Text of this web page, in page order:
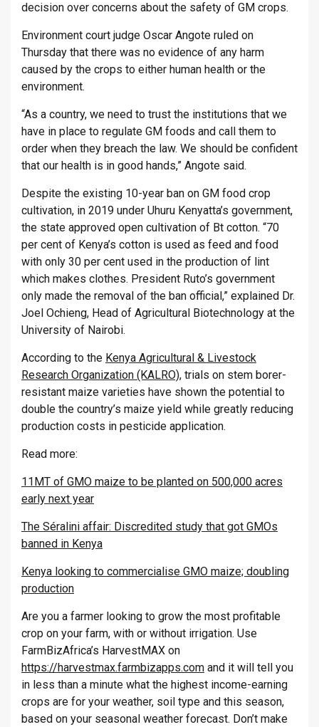
decision over concerns about the safety of GM crops.
Environment court judge Oscar Angote ruled on
Thursday that there was no evidence of any harm
caused by the crops to either human health or the
environment.
“As a country, we need to trust the institutions that we
have in place to regulate GM foods and call them to
order when they breach the law. We should be confident
that our health is in good hands,” Angote said.
Despite the existing 10-year ban on GM food crop
cultivation, in 2019 under Uhuru Kenyatta’s government,
the state approved open cultivation of Bt cotton. “70
per cent of Kenya’s cotton is used as feed and food
with only 30 per cent used in the production of lint
which makes clothes. President Ruto’s government
only made the removal of the ban official,” explained Dr.
Joel Ochieng, Head of Agricultural Biotechnology at the
University of Nairobi.
According to the Kenya Agricultural & Livestock
Research Organization (KALRO), trials on stem borer-
resistant maize varieties have shown the potential to
double the country’s maize yield while greatly reducing
production costs in pesticide application.
Read more:
11MT of GMO maize to be planted on 500,000 acres
early next year
The Séralini affair: Discredited study that got GMOs
banned in Kenya
Kenya looking to commercialise GMO maize; doubling
production
Are you a farmer looking to grow the most profitable
crop on your farm, with or without irrigation. Use
FarmBizAfrica’s HarvestMAX on
https://harvestmax.farmbizapps.com and it will tell you
in less than a minute what the highest income-earning
crops are for your weather, soil type and this season,
based on your seasonal weather forecast. Don’t make